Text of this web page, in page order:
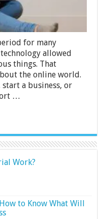
for many
allowed
things. That
the online world.
start a business, or
…
Work?
to Know What Will